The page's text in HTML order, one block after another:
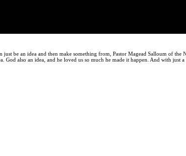
be an idea and then make something from, Pastor Magead Salloum of the
God also an idea, and he loved us so much he made it happen. And with just